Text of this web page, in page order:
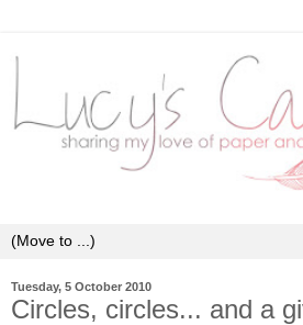
Tuesday, 5 October 2010
Circles, circles... and a